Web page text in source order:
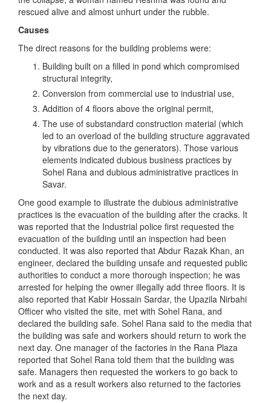
rescued alive and almost unhurt under the rubble.
Causes
The direct reasons for the building problems were:
Building built on a filled in pond which compromised
structural integrity,
Conversion from commercial use to industrial use,
Addition of 4 floors above the original permit,
The use of substandard construction material (which
led to an overload of the building structure aggravated
by vibrations due to the generators). Those various
elements indicated dubious business practices by
Sohel Rana and dubious administrative practices in
Savar.
One good example to illustrate the dubious administrative
practices is the evacuation of the building after the cracks. It
was reported that the Industrial police first requested the
evacuation of the building until an inspection had been
conducted. It was also reported that Abdur Razak Khan, an
engineer, declared the building unsafe and requested public
authorities to conduct a more thorough inspection; he was
arrested for helping the owner illegally add three floors. It is
also reported that Kabir Hossain Sardar, the Upazila Nirbahi
Officer who visited the site, met with Sohel Rana, and
declared the building safe. Sohel Rana said to the media that
the building was safe and workers should return to work the
next day. One manager of the factories in the Rana Plaza
reported that Sohel Rana told them that the building was
safe. Managers then requested the workers to go back to
work and as a result workers also returned to the factories
the next day.